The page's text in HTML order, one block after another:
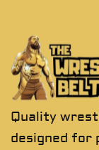
Quality
designed for